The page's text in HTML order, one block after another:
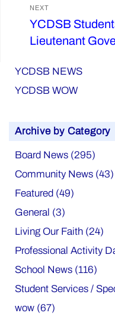
NEXT
Next
post:
YCDSB
Lieutenant
YCDSB NEWS
YCDSB WOW
Archive by Category
Board News (295)
Community News (43)
Featured (49)
General (3)
Living Our Faith (24)
Professional Activity
School News (116)
Student Services /
wow (67)